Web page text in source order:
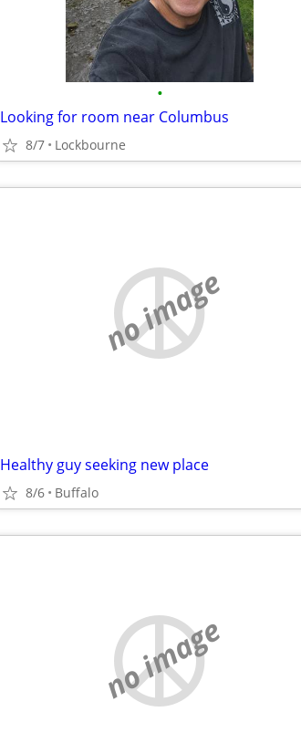
•
Looking for room near Columbus
8/7 Lockbourne
no image
Healthy guy seeking new place
8/6 Buffalo
no image